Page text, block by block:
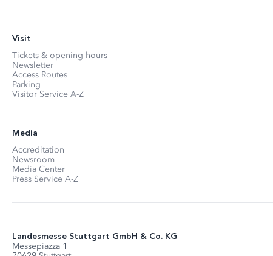
Visit
Tickets & opening hours
Newsletter
Access Routes
Parking
Visitor Service A-Z
Media
Accreditation
Newsroom
Media Center
Press Service A-Z
Landesmesse Stuttgart GmbH & Co. KG
Messepiazza 1